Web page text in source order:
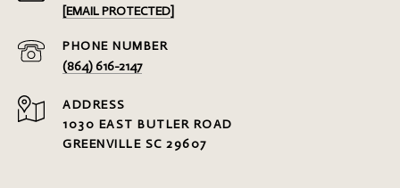
[EMAIL PROTECTED]
PHONE NUMBER
(864) 616-2147
ADDRESS
1030 EAST BUTLER ROAD
GREENVILLE SC 29607